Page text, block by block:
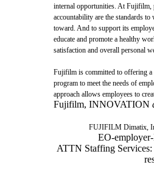
internal opportunities. At Fujifilm,
accountability are the standards
toward. And to support its
educate and promote a healthy
satisfaction and overall personal
Fujifilm is committed to offering a
program to meet the needs of
approach allows employees to
Fujifilm, INNOVATION
FUJIFILM Dimatix,
EO-
ATTN Staffing